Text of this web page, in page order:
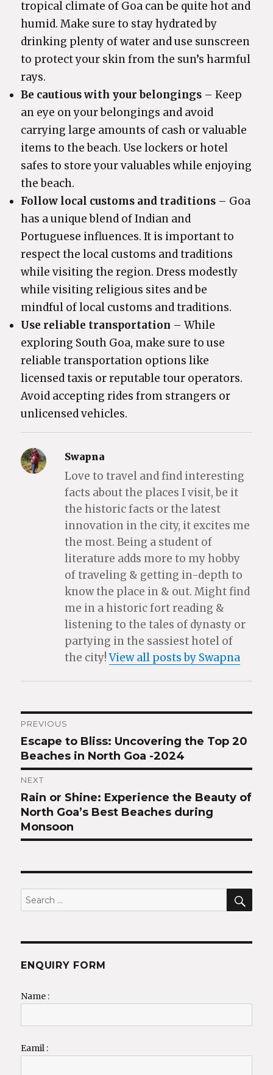
tropical climate of Goa can be quite hot and
humid. Make sure to stay hydrated by
drinking plenty of water and use sunscreen
to protect your skin from the sun’s harmful
rays.
Be cautious with your belongings – Keep
an eye on your belongings and avoid
carrying large amounts of cash or valuable
items to the beach. Use lockers or hotel
safes to store your valuables while enjoying
the beach.
Follow local customs and traditions – Goa
has a unique blend of Indian and
Portuguese influences. It is important to
respect the local customs and traditions
while visiting the region. Dress modestly
while visiting religious sites and be
mindful of local customs and traditions.
Use reliable transportation – While
exploring South Goa, make sure to use
reliable transportation options like
licensed taxis or reputable tour operators.
Avoid accepting rides from strangers or
unlicensed vehicles.
Swapna
Love to travel and find interesting
facts about the places I visit, be it
the historic facts or the latest
innovation in the city, it excites me
the most. Being a student of
literature adds more to my hobby
of traveling & getting in-depth to
know the place in & out. Might find
me in a historic fort reading &
listening to the tales of dynasty or
partying in the sassiest hotel of
the city!View all posts by Swapna
Post
navigation
PREVIOUS
Previous
post:
Escape to Bliss: Uncovering the Top 20
Beaches in North Goa -2024
NEXT
Next
post:
Rain or Shine: Experience the Beauty of
North Goa’s Best Beaches during
Monsoon
Search
for:
ENQUIRY FORM
Name :
Eamil :